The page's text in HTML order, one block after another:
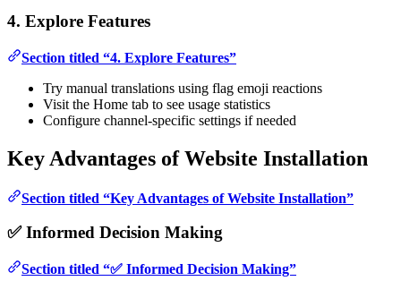
4. Explore Features
Section titled “4. Explore Features”
Try manual translations using flag emoji reactions
Visit the Home tab to see usage statistics
Configure channel-specific settings if needed
Key Advantages of Website Installation
Section titled “Key Advantages of Website Installation”
✅ Informed Decision Making
Section titled “✅ Informed Decision Making”